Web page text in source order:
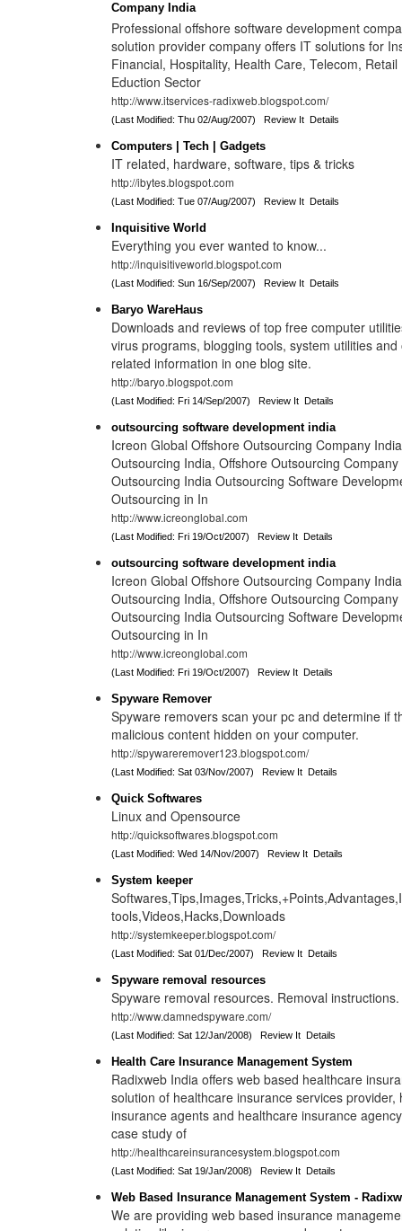
Company India
Professional offshore software development
solution provider company offers IT solutions for
Financial, Hospitality, Health Care, Telecom, Retail
Eduction Sector
http://www.itservices-radixweb.blogspot.com/
(Last Modified: Thu 02/Aug/2007)Review It Details
Computers | Tech | Gadgets
IT related, hardware, software, tips & tricks
http://ibytes.blogspot.com
(Last Modified: Tue 07/Aug/2007)Review It Details
Inquisitive World
Everything you ever wanted to know...
http://inquisitiveworld.blogspot.com
(Last Modified: Sun 16/Sep/2007)Review It Details
Baryo WareHaus
Downloads and reviews of top free computer
virus programs, blogging tools, system utilities
related information in one blog site.
http://baryo.blogspot.com
(Last Modified: Fri 14/Sep/2007)Review It Details
outsourcing software development india
Icreon Global Offshore Outsourcing Company
Outsourcing India, Offshore Outsourcing
Outsourcing India Outsourcing Software
Outsourcing in In
http://www.icreonglobal.com
(Last Modified: Fri 19/Oct/2007)Review It Details
outsourcing software development india
Icreon Global Offshore Outsourcing Company
Outsourcing India, Offshore Outsourcing
Outsourcing India Outsourcing Software
Outsourcing in In
http://www.icreonglobal.com
(Last Modified: Fri 19/Oct/2007)Review It Details
Spyware Remover
Spyware removers scan your pc and determine if
malicious content hidden on your computer.
http://spywareremover123.blogspot.com/
(Last Modified: Sat 03/Nov/2007)Review It Details
Quick Softwares
Linux and Opensource
http://quicksoftwares.blogspot.com
(Last Modified: Wed 14/Nov/2007)Review It Details
System keeper
tools,Videos,Hacks,Downloads
http://systemkeeper.blogspot.com/
(Last Modified: Sat 01/Dec/2007)Review It Details
Spyware removal resources
Spyware removal resources. Removal instructions.
http://www.damnedspyware.com/
(Last Modified: Sat 12/Jan/2008)Review It Details
Health Care Insurance Management System
Radixweb India offers web based healthcare
solution of healthcare insurance services provider,
insurance agents and healthcare insurance
case study of
http://healthcareinsurancesystem.blogspot.com
(Last Modified: Sat 19/Jan/2008)Review It Details
Web Based Insurance Management System -
We are providing web based insurance